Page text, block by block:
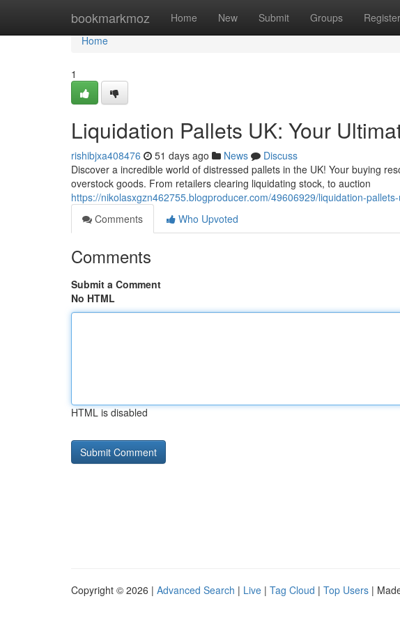
bookmarkmoz Home New Submit Groups Register
Home
Home
1
Liquidation Pallets UK: Your
rishibjxa408476 51 days ago News
Discuss
Discover a incredible world of distressed pallets in the UK! Your buying
overstock goods. From retailers clearing liquidating stock, to auction
https://nikolasxgzn462755.blogproducer.com/49606929/liquidation-
Comments
Who Upvoted
Comments
Submit a Comment
No HTML
HTML is disabled
Copyright © 2026 | Advanced Search | Live | Tag Cloud | Top Users |